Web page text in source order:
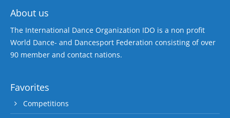
About us
The International Dance Organization IDO is a non profit
World Dance- and Dancesport Federation consisting of over
90 member and contact nations.
Favorites
Competitions